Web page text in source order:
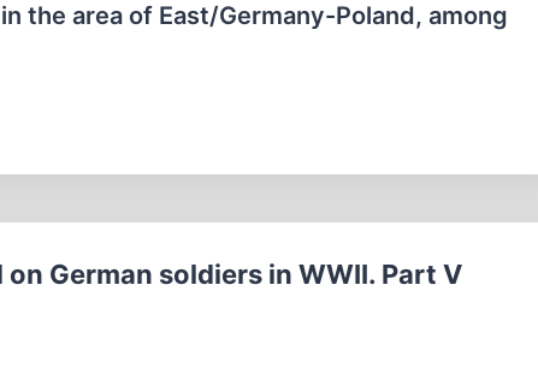
the area of East/Germany-Poland, among
German soldiers in WWII. Part V